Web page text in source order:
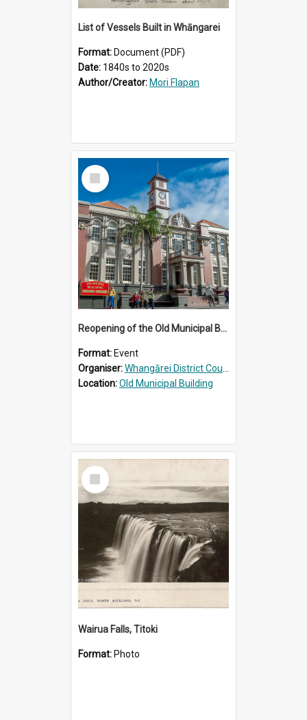
List of Vessels Built in Whāngarei
Format: Document (PDF)
Date: 1840s to 2020s
Author/Creator: Mori Flapan
Select
Item
Reopening of the Old Municipal Building, Whangārei
Format: Event
Organiser:Whangārei District Council
Location:Old Municipal Building
Select
Item
Wairua Falls, Titoki
Format: Photo